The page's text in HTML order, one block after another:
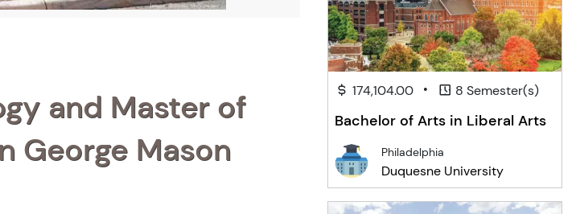
and Master of
George Mason
174,104.00 • 8 Semester(s)
Bachelor of Arts in Liberal Arts
Philadelphia
Duquesne University